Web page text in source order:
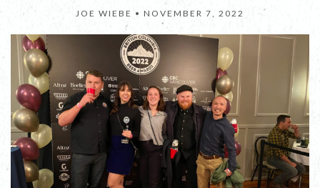
JOE WIEBE • NOVEMBER 7, 2022